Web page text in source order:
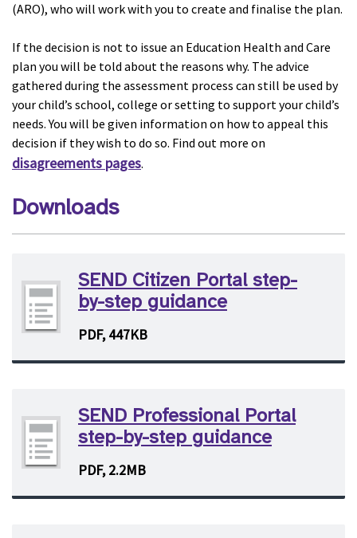
(ARO), who will work with you to create and finalise the plan.
If the decision is not to issue an Education Health and Care
plan you will be told about the reasons why. The advice
gathered during the assessment process can still be used by
your child’s school, college or setting to support your child’s
needs. You will be given information on how to appeal this
decision if they wish to do so. Find out more on
disagreements pages.
Downloads
SEND Citizen Portal step-
by-step guidance
PDF, 447KB
SEND Professional Portal
step-by-step guidance
PDF, 2.2MB